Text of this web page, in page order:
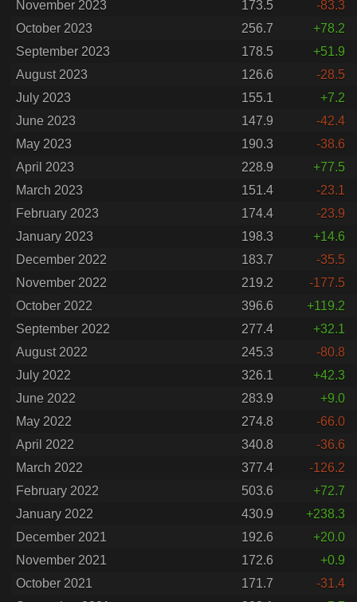
November 2023
173.5
-83.3
October 2023
256.7
+78.2
September 2023
178.5
+51.9
August 2023
126.6
-28.5
July 2023
155.1
+7.2
June 2023
147.9
-42.4
May 2023
190.3
-38.6
April 2023
228.9
+77.5
March 2023
151.4
-23.1
February 2023
174.4
-23.9
January 2023
198.3
+14.6
December 2022
183.7
-35.5
November 2022
219.2
-177.5
October 2022
396.6
+119.2
September 2022
277.4
+32.1
August 2022
245.3
-80.8
July 2022
326.1
+42.3
June 2022
283.9
+9.0
May 2022
274.8
-66.0
April 2022
340.8
-36.6
March 2022
377.4
-126.2
February 2022
503.6
+72.7
January 2022
430.9
+238.3
December 2021
192.6
+20.0
November 2021
172.6
+0.9
October 2021
171.7
-31.4